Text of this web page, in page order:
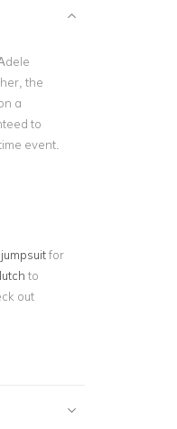
the
a
to
event.
for
to
out